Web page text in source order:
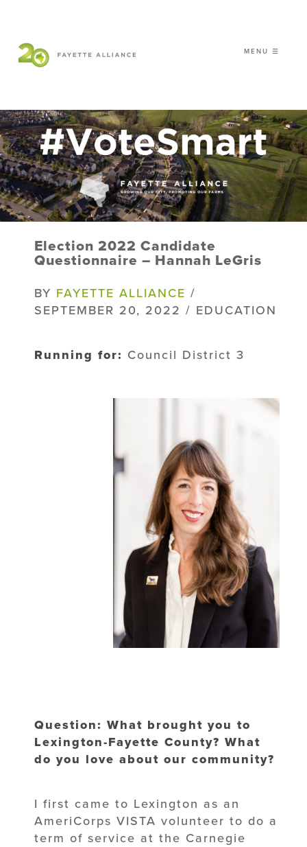
MENU ☰
|
WHO WE ARE
WHAT WE DO
ISSUES
NEWS
EVENTS
Election 2022 Candidate
Questionnaire – Hannah LeGris
BY FAYETTE ALLIANCE /
SEPTEMBER 20, 2022 / EDUCATION
Running for: Council District 3
Question: What brought you to
Lexington-Fayette County? What
do you love about our community?
I first came to Lexington as an
AmeriCorps VISTA volunteer to do a
term of service at the Carnegie